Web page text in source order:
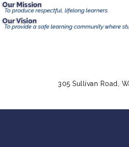
305 Sullivan Road,